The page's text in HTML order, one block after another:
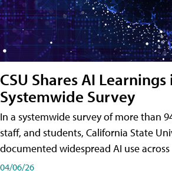
CSU Shares AI Learnings
Systemwide Survey
In a systemwide survey of more than
staff, and students, California State
documented widespread AI use across
04/06/26